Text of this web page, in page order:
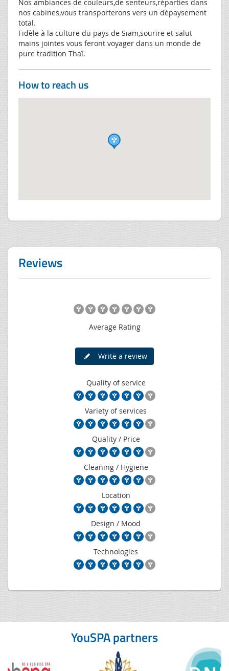
Nos ambiances de couleurs,de senteurs,réparties dans
nos cabines,vous transporterons vers un dépaysement
total.
Fidèle à la culture du pays de Siam,sourire et salut
mains jointes vous feront voyager dans un monde de
pure tradition Thaî.
How to reach us
Reviews
Average Rating
Write a review
Quality of service
Variety of services
Quality / Price
Cleaning / Hygiene
Location
Design / Mood
Technologies
YouSPA partners